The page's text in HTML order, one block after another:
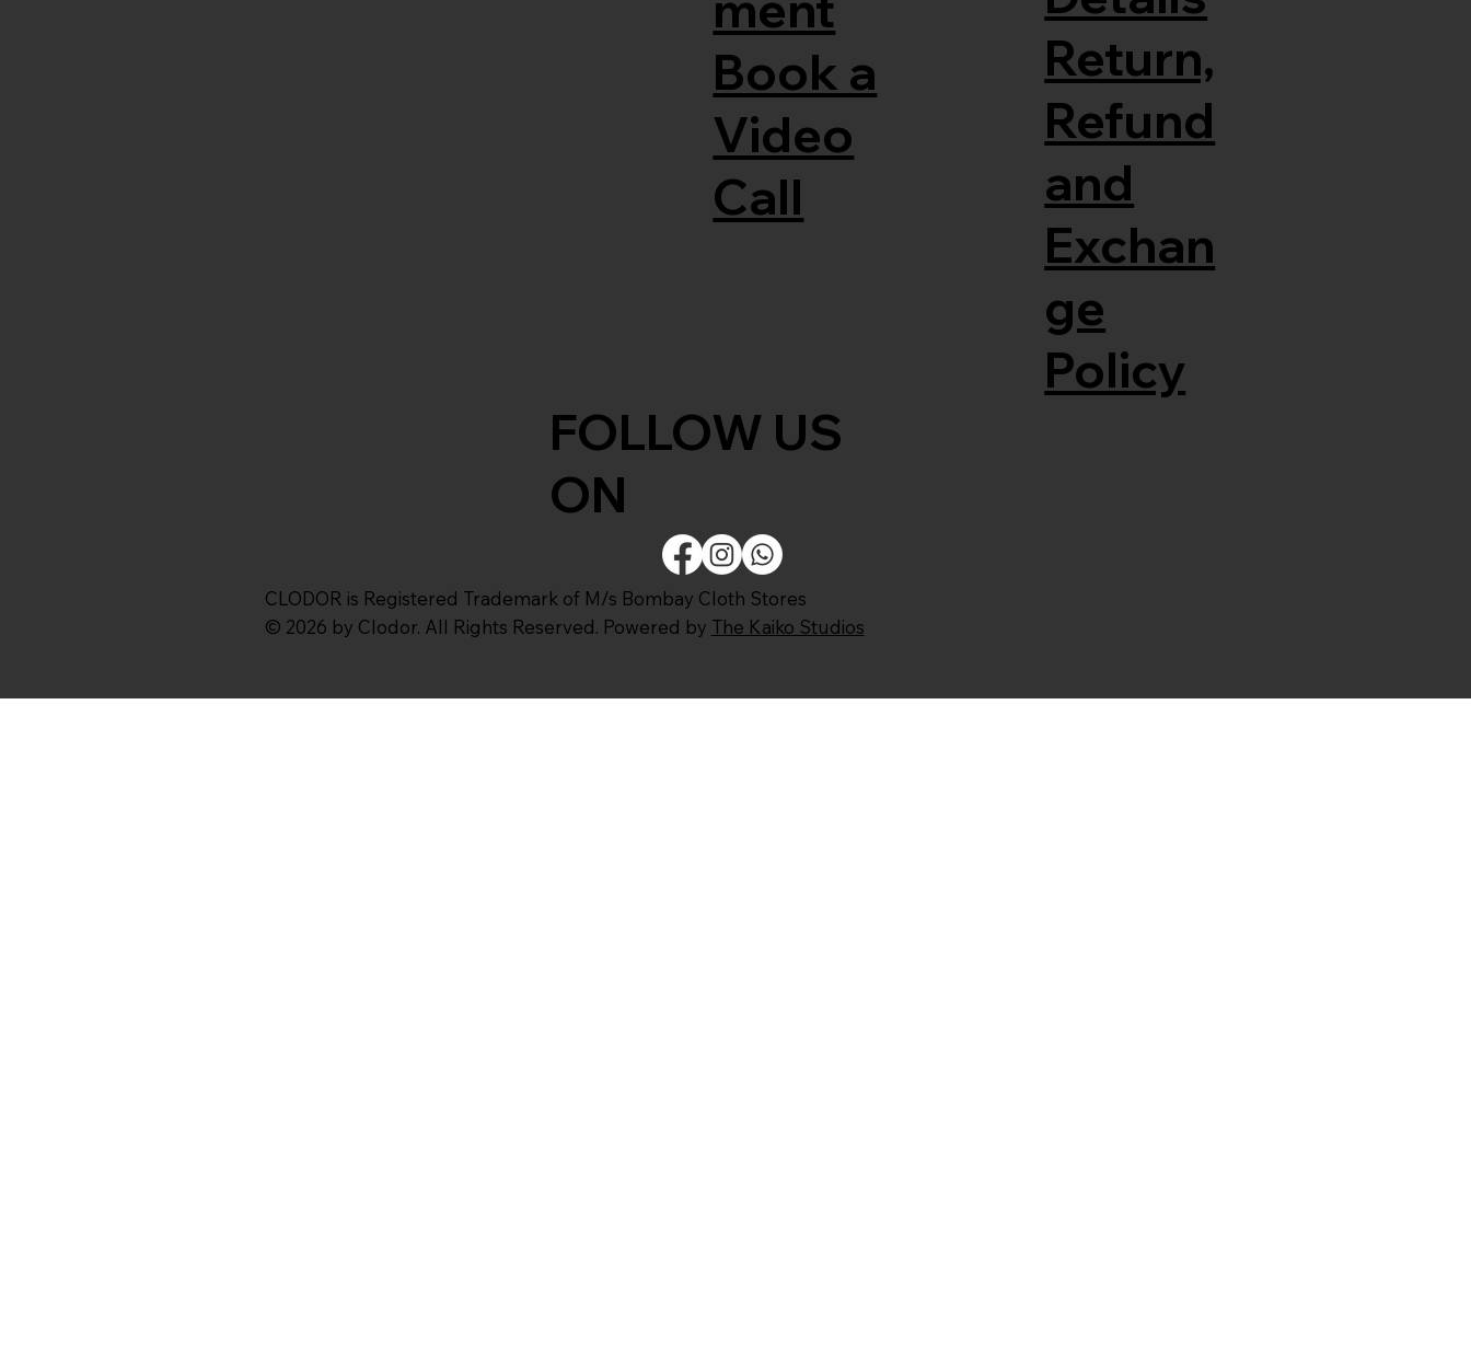
Book a
Video
Call
Return,
Refund
and
Exchan
ge
Policy
FOLLOW US
ON
CLODOR is Registered Trademark of M/s Bombay Cloth Stores
© 2026 by Clodor. All Rights Reserved. Powered by The Kaiko Studios